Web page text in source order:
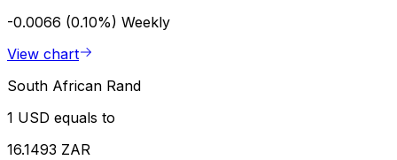
-0.0066 (0.10%) Weekly
View chart
South African Rand
1 USD equals to
16.1493 ZAR